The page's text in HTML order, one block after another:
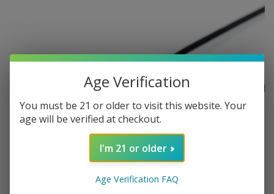
Age Verification
You must be 21 or older to visit this website. Your
age will be verified at checkout.
I'm 21 or older
Age Verification FAQ